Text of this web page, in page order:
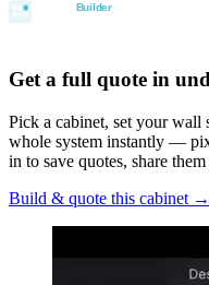
Get a full quote in
Pick a cabinet, set your wall
whole system instantly —
in to save quotes, share
Build & quote this cabinet →